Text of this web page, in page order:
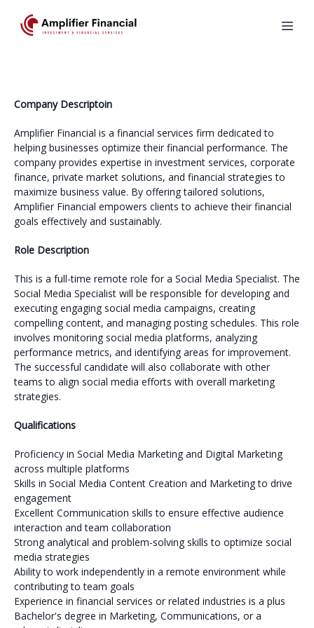
Company Descriptoin
Amplifier Financial is a financial services firm dedicated to
helping businesses optimize their financial performance. The
company provides expertise in investment services, corporate
finance, private market solutions, and financial strategies to
maximize business value. By offering tailored solutions,
Amplifier Financial empowers clients to achieve their financial
goals effectively and sustainably.
Role Description
This is a full-time remote role for a Social Media Specialist. The
Social Media Specialist will be responsible for developing and
executing engaging social media campaigns, creating
compelling content, and managing posting schedules. This role
involves monitoring social media platforms, analyzing
performance metrics, and identifying areas for improvement.
The successful candidate will also collaborate with other
teams to align social media efforts with overall marketing
strategies.
Qualifications
Proficiency in Social Media Marketing and Digital Marketing
across multiple platforms
Skills in Social Media Content Creation and Marketing to drive
engagement
Excellent Communication skills to ensure effective audience
interaction and team collaboration
Strong analytical and problem-solving skills to optimize social
media strategies
Ability to work independently in a remote environment while
contributing to team goals
Experience in financial services or related industries is a plus
Bachelor's degree in Marketing, Communications, or a